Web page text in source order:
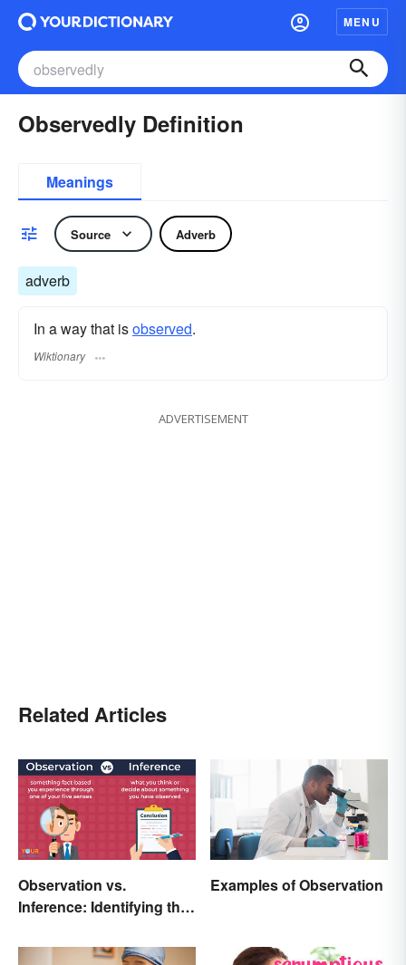
MENU
Observedly Definition
Meanings
Source Adverb
adverb
In a way that isobserved.
Wiktionary
ADVERTISEMENT
Related Articles
Observation vs.
Inference: Identifying the
Examples of Observation